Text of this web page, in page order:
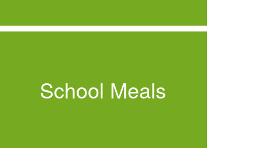
School Meals